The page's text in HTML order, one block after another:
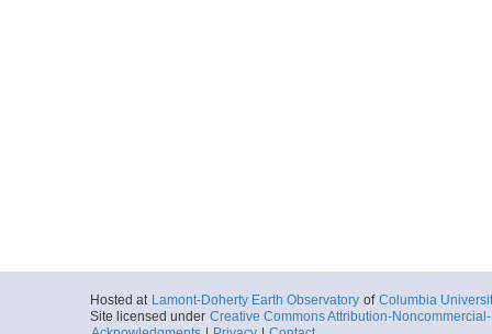
Hosted at Lamont-Doherty Earth Observatory of Columbia
Site licensed under Creative Commons Attribution-